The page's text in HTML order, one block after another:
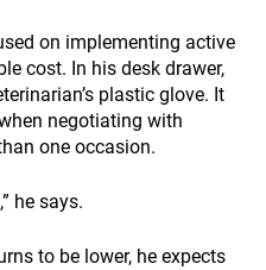
on implementing active
cost. In his desk drawer,
plastic glove. It
negotiating with
one occasion.
he says.
to be lower, he expects